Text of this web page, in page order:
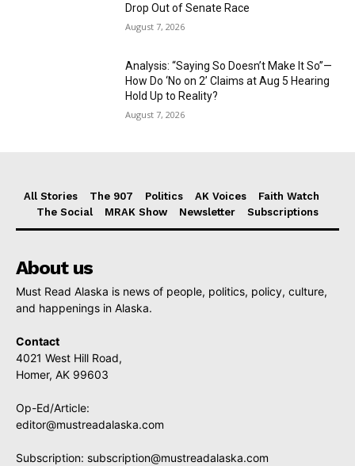
Drop Out of Senate Race
August 7, 2026
Analysis: “Saying So Doesn’t Make It So”—
How Do ‘No on 2’ Claims at Aug 5 Hearing
Hold Up to Reality?
August 7, 2026
All Stories The 907 Politics AK Voices
Faith Watch
The Social
MRAK Show Newsletter Subscriptions
About us
Must Read Alaska is news of people, politics, policy, culture,
and happenings in Alaska.
Contact
4021 West Hill Road,
Homer, AK 99603
Op-Ed/Article:
editor@mustreadalaska.com
Subscription: subscription@mustreadalaska.com